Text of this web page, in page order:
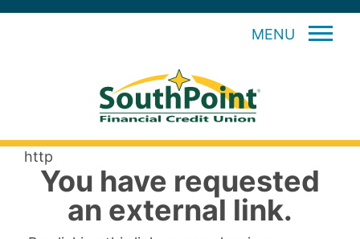
MENU
http
You have requested
an external link.